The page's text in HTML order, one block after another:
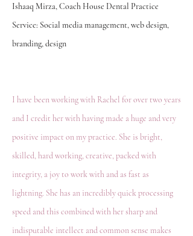
Ishaaq Mirza, Coach House Dental Practice
Service: Social media management, web design,
branding, design
I have been working with Rachel for over two years
and I credit her with having made a huge and very
positive impact on my practice. She is bright,
skilled, hard working, creative, packed with
integrity, a joy to work with and as fast as
lightning. She has an incredibly quick processing
speed and this combined with her sharp and
indisputable intellect and common sense makes